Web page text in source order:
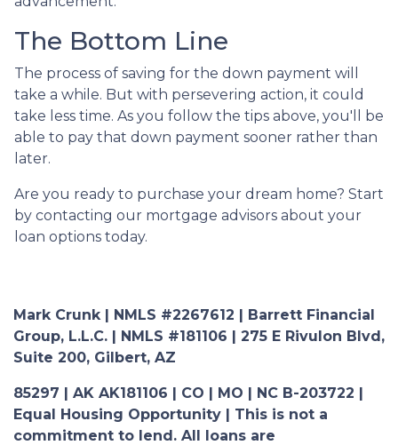
The Bottom Line
The process of saving for the down payment will
take a while. But with persevering action, it could
take less time. As you follow the tips above, you'll be
able to pay that down payment sooner rather than
later.
Are you ready to purchase your dream home? Start
by contacting our mortgage advisors about your
loan options today.
Mark Crunk | NMLS #2267612 | Barrett Financial
Group, L.L.C. | NMLS #181106 | 275 E Rivulon Blvd,
Suite 200, Gilbert, AZ
85297 | AK AK181106 | CO | MO | NC B-203722 |
Equal Housing Opportunity | This is not a
commitment to lend. All loans are